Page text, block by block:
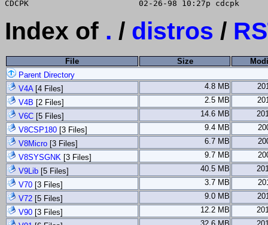
Index of . / distros /
File Size
Parent Directory
V4A[4 Files] 4.8 MB
V4B [2 Files] 2.5 MB
V6C [5 Files] 14.6 MB
V8CSP180 [3 Files] 9.4 MB
V8Micro [3 Files] 6.7 MB
V8SYSGNK [3 Files] 9.7 MB
V9Lib [5 Files] 40.5 MB
V70 [3 Files] 3.7 MB
V72 [5 Files] 9.0 MB
V90 [3 Files] 12.2 MB